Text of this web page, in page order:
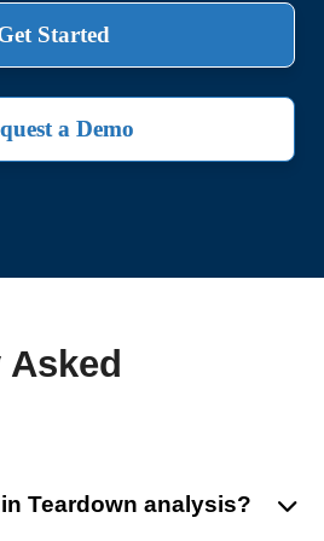
Started
a Demo
Teardown analysis?